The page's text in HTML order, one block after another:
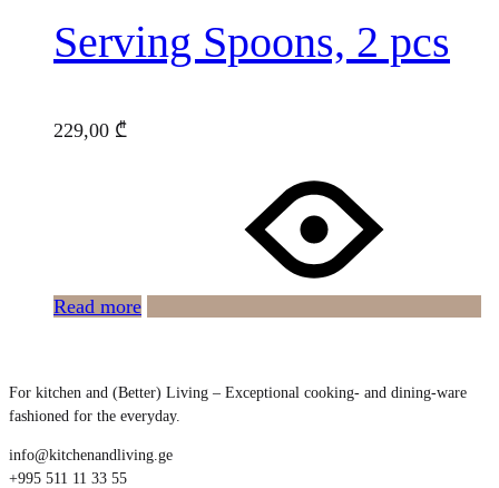
Serving Spoons, 2 pcs
229,00 ₾
Read more
For kitchen and (Better) Living – Exceptional cooking- and dining-ware
fashioned for the everyday.
info@kitchenandliving.ge
+995 511 11 33 55